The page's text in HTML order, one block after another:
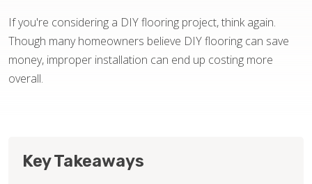
If you're considering a DIY flooring project, think again.
Though many homeowners believe DIY flooring can save
money, improper installation can end up costing more
overall.
Key Takeaways